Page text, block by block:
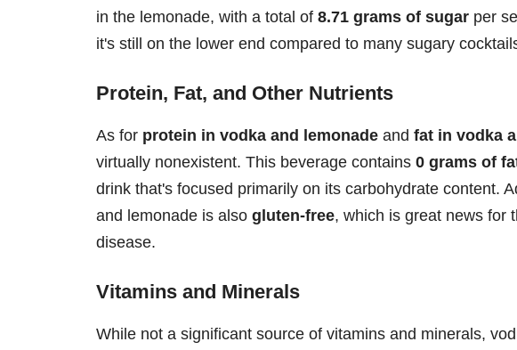
in the lemonade, with a total of 8.71 grams of sugar per
it's still on the lower end compared to many sugary
Protein, Fat, and Other Nutrients
As for protein in vodka and lemonade and fat in vodka
virtually nonexistent. This beverage contains 0 grams of
drink that's focused primarily on its carbohydrate content.
and lemonade is also gluten-free, which is great news for
disease.
Vitamins and Minerals
While not a significant source of vitamins and minerals,